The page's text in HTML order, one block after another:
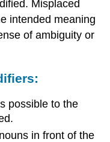
Misplaced
intended meaning
of ambiguity or
possible to the
in front of the